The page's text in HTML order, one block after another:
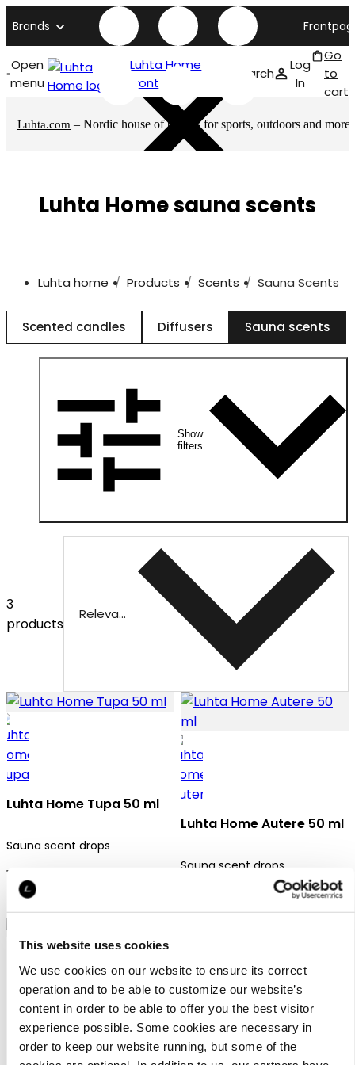
This website uses cookies
We use cookies on our website to ensure its correct
operation and to be able to customize our website’s
content in order to be able to offer you the best visitor
experience possible. Some cookies are necessary in
order to keep our website running, but some of the
Brands
Open
menu
Luhta Home
front page
Search
Log
In
Go
to
cart
Luhta.com – Nordic house of brands for sports, outdoors and more
Luhta Home sauna scents
Luhta home Products Scents Sauna Scents
Scented candles Diffusers Sauna scents
Show
filters
3
products
Relevance
Luhta Home Tupa 50 ml
Sauna scent drops
12,95 €
Luhta Home Autere 50 ml
Sauna scent drops
Luhta Home Polku 50 ml